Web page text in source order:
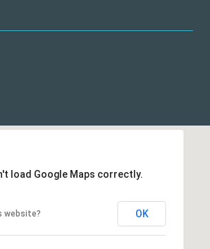
load Google Maps correctly.
website? OK